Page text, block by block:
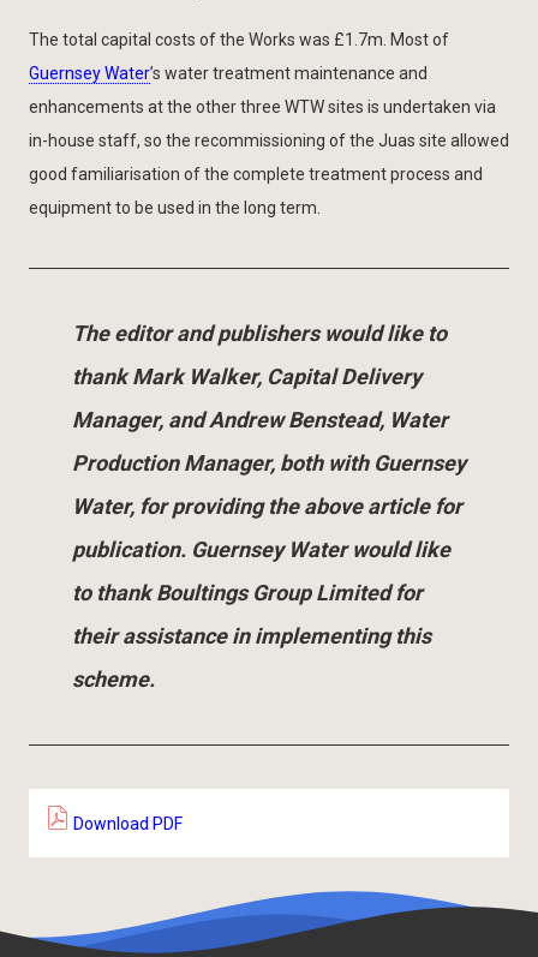
The total capital costs of the Works was £1.7m. Most of
Guernsey Water’s water treatment maintenance and
enhancements at the other three WTW sites is undertaken via
in-house staff, so the recommissioning of the Juas site allowed
good familiarisation of the complete treatment process and
equipment to be used in the long term.
The editor and publishers would like to
thank Mark Walker, Capital Delivery
Manager, and Andrew Benstead, Water
Production Manager, both with Guernsey
Water, for providing the above article for
publication. Guernsey Water would like
to thank Boultings Group Limited for
their assistance in implementing this
scheme.
Download PDF